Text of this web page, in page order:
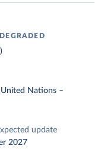
Nations –
update
2027